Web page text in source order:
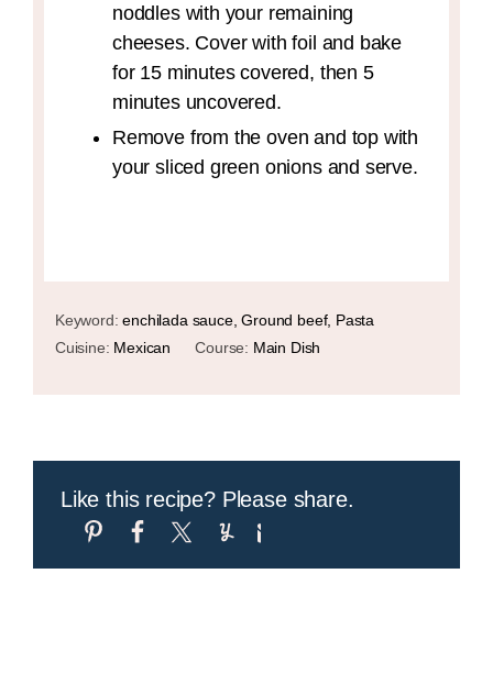
noddles with your remaining
cheeses. Cover with foil and bake
for 15 minutes covered, then 5
minutes uncovered.
Remove from the oven and top with
your sliced green onions and serve.
Keyword:enchilada sauce, Ground beef, Pasta
Cuisine: Mexican Course: Main Dish
Like this recipe? Please share.